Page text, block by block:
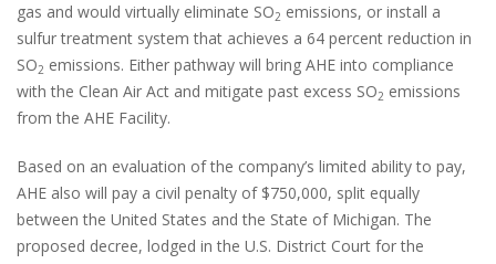
gas and would virtually eliminate SO2 emissions, or install a
sulfur treatment system that achieves a 64 percent reduction in
SO2 emissions. Either pathway will bring AHE into compliance
with the Clean Air Act and mitigate past excess SO2 emissions
from the AHE Facility.
Based on an evaluation of the company’s limited ability to pay,
AHE also will pay a civil penalty of $750,000, split equally
between the United States and the State of Michigan. The
proposed decree, lodged in the U.S. District Court for the